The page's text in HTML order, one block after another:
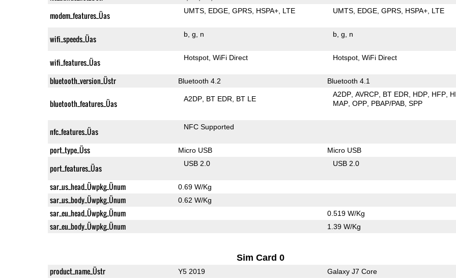
modem_features_Üas UMTS EDGE GPRS HSPA+ LTE UMTS EDGE GPRS HSPA+ LTE
wifi_speeds_Üas b g n b g n
wifi_features_Üas Hotspot WiFi Direct Hotspot WiFi Direct
bluetooth_version_Üstr Bluetooth 4.2 Bluetooth 4.1
bluetooth_features_Üas A2DP BT EDR BT LE
A2DP AVRCP BT EDR HDP HFP
MAP OPP PBAP/PAB SPP
nfc_features_Üas NFC Supported
port_type_Üss Micro USB Micro USB
port_features_Üas USB 2.0 USB 2.0
sar_us_head_Üwpkg_Ünum 0.69 W/Kg
sar_us_body_Üwpkg_Ünum 0.62 W/Kg
sar_eu_head_Üwpkg_Ünum 0.519 W/Kg
sar_eu_body_Üwpkg_Ünum 1.39 W/Kg
Sim Card 0
product_name_Üstr Y5 2019 Galaxy J7 Core